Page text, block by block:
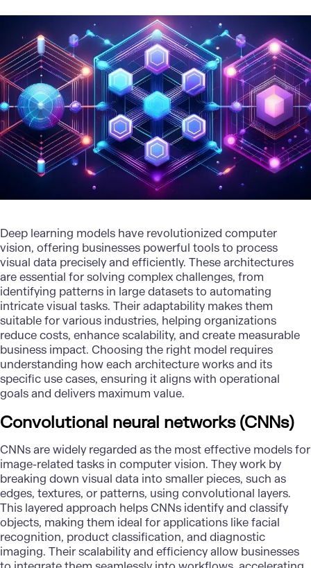
Deep learning models have revolutionized computer
vision, offering businesses powerful tools to process
visual data precisely and efficiently. These architectures
are essential for solving complex challenges, from
identifying patterns in large datasets to automating
intricate visual tasks. Their adaptability makes them
suitable for various industries, helping organizations
reduce costs, enhance scalability, and create measurable
business impact. Choosing the right model requires
understanding how each architecture works and its
specific use cases, ensuring it aligns with operational
goals and delivers maximum value.
Convolutional neural networks (CNNs)
CNNs are widely regarded as the most effective models for
image-related tasks in computer vision. They work by
breaking down visual data into smaller pieces, such as
edges, textures, or patterns, using convolutional layers.
This layered approach helps CNNs identify and classify
objects, making them ideal for applications like facial
recognition, product classification, and diagnostic
imaging. Their scalability and efficiency allow businesses